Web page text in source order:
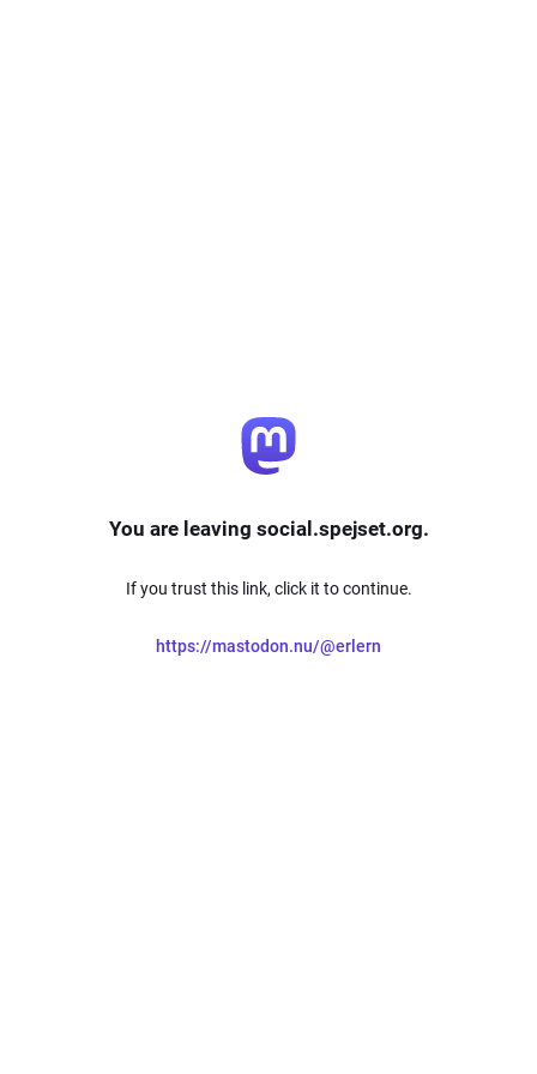
You are leaving social.spejset.org.
If you trust this link, click it to continue.
https://mastodon.nu/@erlern